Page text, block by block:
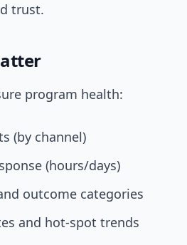
trust.
program health:
(by channel)
(hours/days)
outcome categories
and hot-spot trends